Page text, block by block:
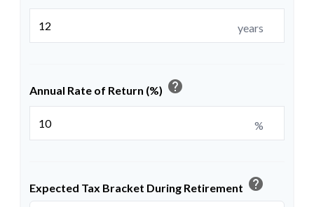
years
Annual Rate of Return (%) help
%
Expected Tax Bracket During Retirement help